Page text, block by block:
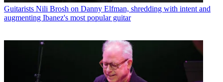
Guitarists Nili Brosh on Danny Elfman, shredding with intent and
augmenting Ibanez's most popular guitar